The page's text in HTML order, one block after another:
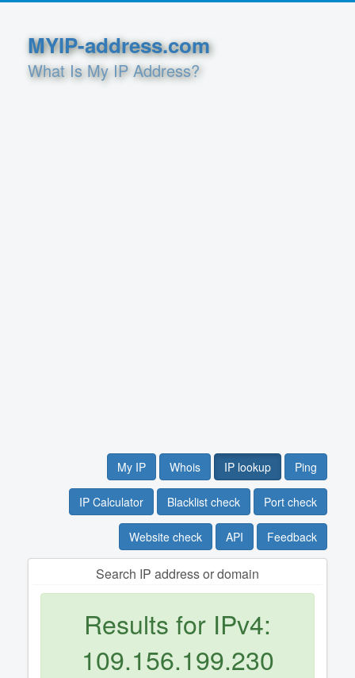
MYIP-address.com
What Is My IP Address?
My IP Whois IP lookup Ping
IP Calculator Blacklist check Port check
Website check API Feedback
Search IP address or domain
Results for IPv4:
109.156.199.230